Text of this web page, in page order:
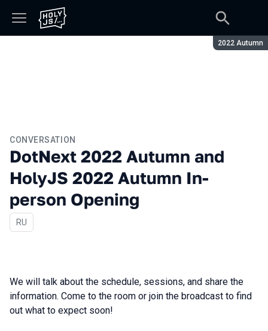
Season:
2022 Autumn
CONVERSATION
DotNext 2022 Autumn and
HolyJS 2022 Autumn In-
person Opening
In Russian
RU
We will talk about the schedule, sessions, and share the
information. Come to the room or join the broadcast to find
out what to expect soon!